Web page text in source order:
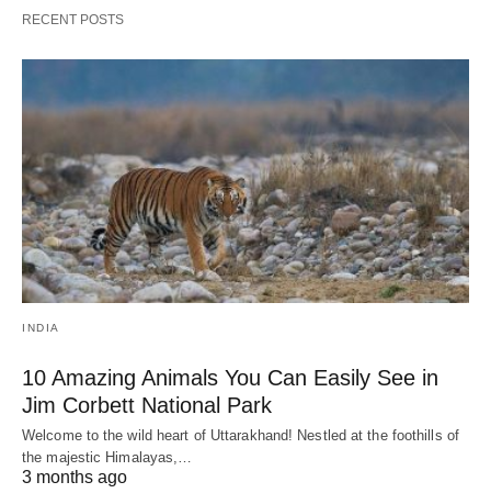
RECENT POSTS
INDIA
10 Amazing Animals You Can Easily See in
Jim Corbett National Park
Welcome to the wild heart of Uttarakhand! Nestled at the foothills of
the majestic Himalayas,…
3 months ago